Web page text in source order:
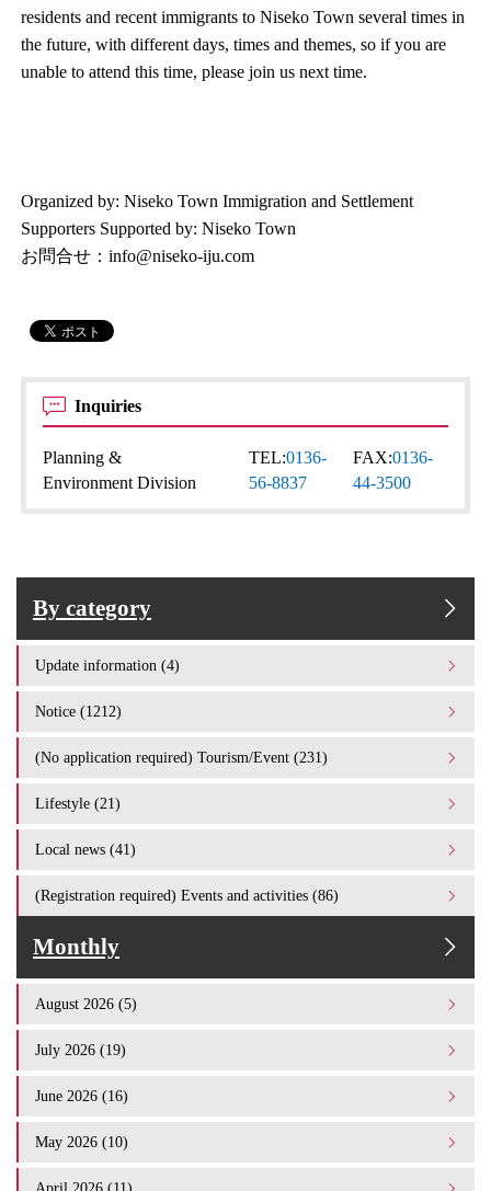
residents and recent immigrants to Niseko Town several times in
the future, with different days, times and themes, so if you are
unable to attend this time, please join us next time.
Organized by: Niseko Town Immigration and Settlement
Supporters Supported by: Niseko Town
お問合せ：info@niseko-iju.com
Inquiries
Planning &
Environment Division
TEL:0136-
56-8837
FAX:0136-
44-3500
By category
Update information (4)
Notice (1212)
(No application required) Tourism/Event (231)
Lifestyle (21)
Local news (41)
(Registration required) Events and activities (86)
Monthly
August 2026 (5)
July 2026 (19)
June 2026 (16)
May 2026 (10)